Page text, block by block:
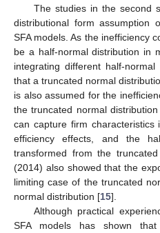
The studies in the second
distributional form assumption
SFA models. As the inefficiency
be a half-normal distribution in
integrating different half-
that a truncated normal
is also assumed for the
the truncated normal
can capture firm characteristics
efficiency effects, and the
transformed from the
(2014) also showed that the
limiting case of the truncated
normal distribution [15].
Although practical
SFA models has shown